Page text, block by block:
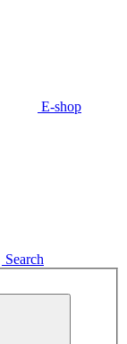
E-shop
Search